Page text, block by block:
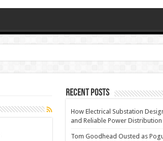
Recent Posts
How Electrical Substation
and Reliable Power Distribution
Tom Goodhead Ousted as